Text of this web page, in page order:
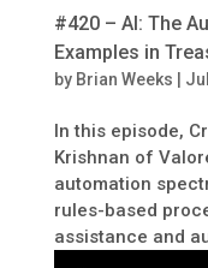
#420 – AI: The
Examples in
by Brian Weeks
In this episode,
Krishnan of
automation
rules-based
assistance and